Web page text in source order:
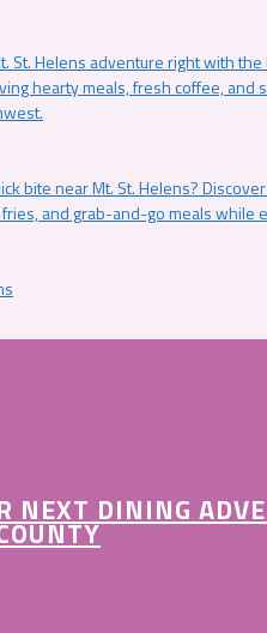
St. Helens adventure right with
hearty meals, fresh coffee, and
bite near Mt. St. Helens?
and grab-and-go meals while
NEXT DINING